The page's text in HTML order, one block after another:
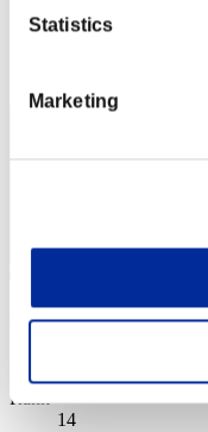
Statistics
Marketing
Score:Lv:1/03'25"09
C___C___C___C__
Rank
14